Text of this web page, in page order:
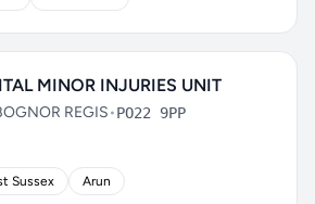
MINOR INJURIES UNIT
REGIS•PO22 9PP
Sussex Arun